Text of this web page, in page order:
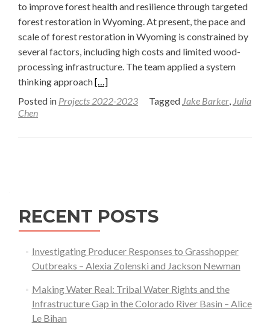
to improve forest health and resilience through targeted
forest restoration in Wyoming. At present, the pace and
scale of forest restoration in Wyoming is constrained by
several factors, including high costs and limited wood-
processing infrastructure. The team applied a system
thinking approachRead
more
Processing
and
Forest
Health
Wyoming
[…]
Posted in Projects 2022-2023 Tagged Jake Barker, Julia
Chen
RECENT POSTS
Investigating Producer Responses to Grasshopper
Outbreaks – Alexia Zolenski and Jackson Newman
Making Water Real: Tribal Water Rights and the
Infrastructure Gap in the Colorado River Basin – Alice
Le Bihan